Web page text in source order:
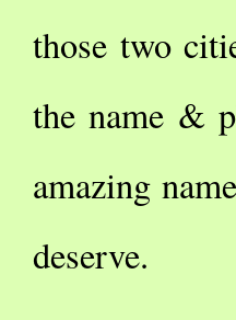
those two
the name &
amazing
deserve.